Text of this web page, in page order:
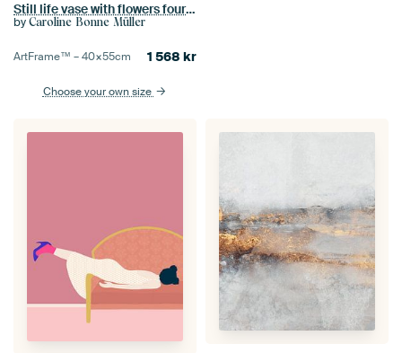
Still life vase with flowers four-leaf clover bright colours
by Caroline Bonne Müller
ArtFrame™ –40×55cm 1 568 kr
Choose your own size